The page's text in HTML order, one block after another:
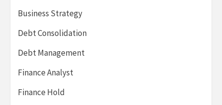
Business Strategy
Debt Consolidation
Debt Management
Finance Analyst
Finance Hold